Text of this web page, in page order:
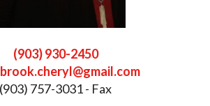
(903) 930-2450
(903) 757-3031 - Fax